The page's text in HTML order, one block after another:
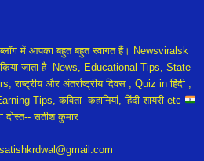
में आपका बहुत बहुत स्वागत हैं। Newsviralsk
जाता है- News, Educational Tips, State
और अंतर्राष्ट्रीय दिवस , Quiz in हिंदी ,
Tips, कविता- कहानियां, हिंदी शायरी etc
दोस्त-- सतीश कुमार
satishkrdwal@gmail.com